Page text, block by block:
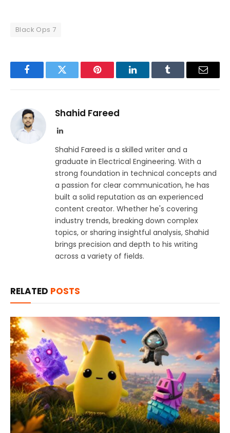
Black Ops 7
FacebookTwitter Pinterest LinkedInTumblr Email
Shahid Fareed
LinkedIn
Shahid Fareed is a skilled writer and a
graduate in Electrical Engineering. With a
strong foundation in technical concepts and
a passion for clear communication, he has
built a solid reputation as an experienced
content creator. Whether he's covering
industry trends, breaking down complex
topics, or sharing insightful analysis, Shahid
brings precision and depth to his writing
across a variety of fields.
RELATED POSTS